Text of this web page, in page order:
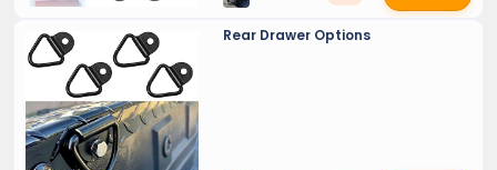
Rear Drawer Options